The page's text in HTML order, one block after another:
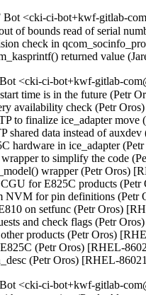
<cki-ci-bot+kwf-gitlab-
of bounds read of serial
check in
returned value
<cki-ci-bot+kwf-gitlab-
time is in the future (Petr
availability check (Petr
to finalize ice_adapter
shared data instead of
hardware in ice_adapter
to simplify the code
wrapper (Petr Oros)
for E825C products
NVM for pin definitions (Petr
on setfunc (Petr Oros)
and check flags (Petr
products (Petr Oros)
(Petr Oros) [RHEL-
(Petr Oros) [RHEL-
<cki-ci-bot+kwf-gitlab-